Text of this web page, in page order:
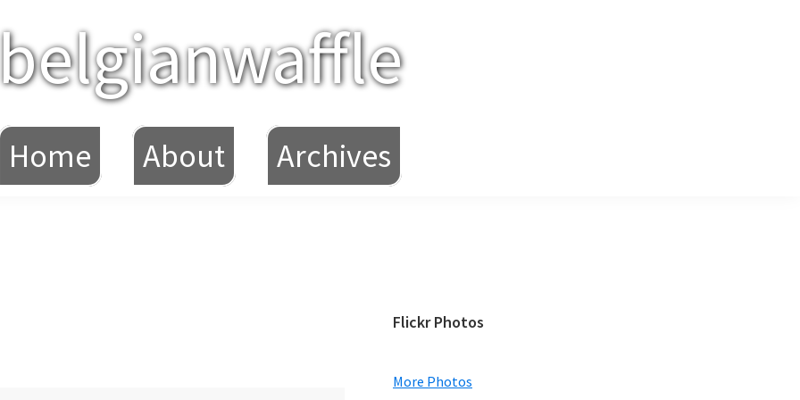
belgianwaffle
Home About Archives
Primary
Flickr Photos
More Photos